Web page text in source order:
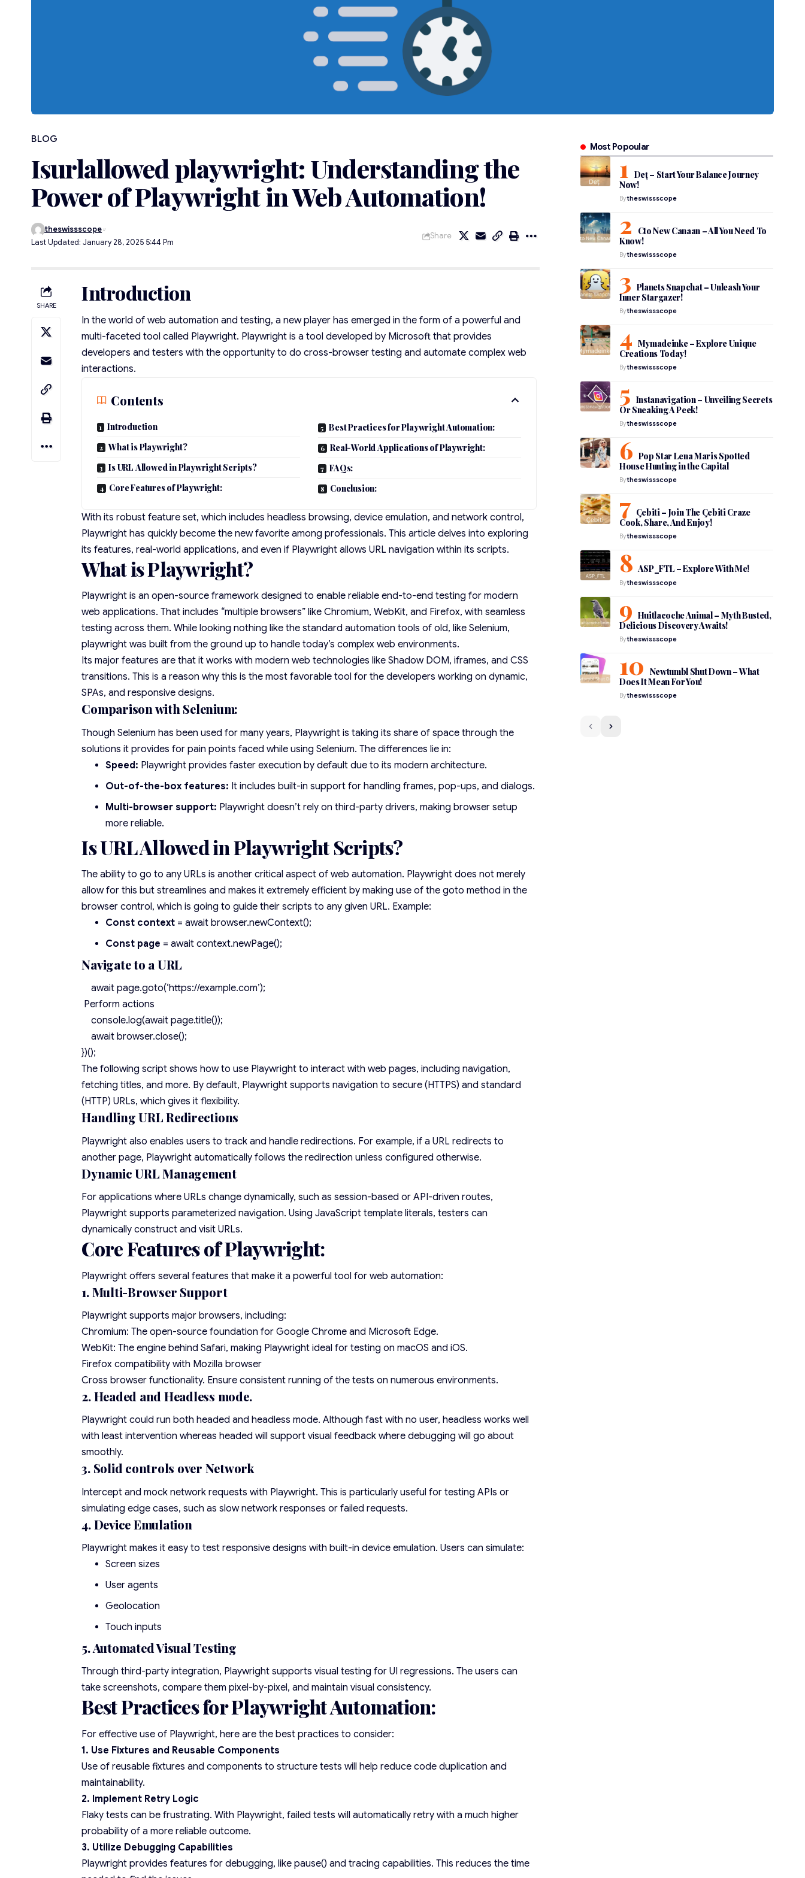
BLOG
Isurlallowed playwright: Understanding the
Power of Playwright in Web Automation!
Last Updated: January 28, 2025 5:44 Pm
theswissscope
Share
SHARE Introduction
In the world of web automation and testing, a new player has emerged in the form of a powerful and
multi-faceted tool called Playwright. Playwright is a tool developed by Microsoft that provides
developers and testers with the opportunity to do cross-browser testing and automate complex web
interactions.
Contents
Introduction
What is Playwright?
Is URL Allowed in Playwright Scripts?
Core Features of Playwright:
Best Practices for Playwright Automation:
Real-World Applications of Playwright:
FAQs:
Conclusion:
With its robust feature set, which includes headless browsing, device emulation, and network control,
Playwright has quickly become the new favorite among professionals. This article delves into exploring
its features, real-world applications, and even if Playwright allows URL navigation within its scripts.
What is Playwright?
Playwright is an open-source framework designed to enable reliable end-to-end testing for modern
web applications. That includes “multiple browsers” like Chromium, WebKit, and Firefox, with seamless
testing across them. While looking nothing like the standard automation tools of old, like Selenium,
playwright was built from the ground up to handle today’s complex web environments.
Its major features are that it works with modern web technologies like Shadow DOM, iframes, and CSS
transitions. This is a reason why this is the most favorable tool for the developers working on dynamic,
SPAs, and responsive designs.
Comparison with Selenium:
Though Selenium has been used for many years, Playwright is taking its share of space through the
solutions it provides for pain points faced while using Selenium. The differences lie in:
Speed: Playwright provides faster execution by default due to its modern architecture.
Out-of-the-box features: It includes built-in support for handling frames, pop-ups, and dialogs.
Multi-browser support: Playwright doesn’t rely on third-party drivers, making browser setup
more reliable.
Is URL Allowed in Playwright Scripts?
The ability to go to any URLs is another critical aspect of web automation. Playwright does not merely
allow for this but streamlines and makes it extremely efficient by making use of the goto method in the
browser control, which is going to guide their scripts to any given URL. Example:
Const context = await browser.newContext();
Const page = await context.newPage();
Navigate to a URL
await page.goto(‘https://example.com’);
Perform actions
console.log(await page.title());
await browser.close();
})();
The following script shows how to use Playwright to interact with web pages, including navigation,
fetching titles, and more. By default, Playwright supports navigation to secure (HTTPS) and standard
(HTTP) URLs, which gives it flexibility.
Handling URL Redirections
Playwright also enables users to track and handle redirections. For example, if a URL redirects to
another page, Playwright automatically follows the redirection unless configured otherwise.
Dynamic URL Management
For applications where URLs change dynamically, such as session-based or API-driven routes,
Playwright supports parameterized navigation. Using JavaScript template literals, testers can
dynamically construct and visit URLs.
Core Features of Playwright:
Playwright offers several features that make it a powerful tool for web automation:
1. Multi-Browser Support
Playwright supports major browsers, including:
Chromium: The open-source foundation for Google Chrome and Microsoft Edge.
WebKit: The engine behind Safari, making Playwright ideal for testing on macOS and iOS.
Firefox compatibility with Mozilla browser
Cross browser functionality. Ensure consistent running of the tests on numerous environments.
2. Headed and Headless mode.
Playwright could run both headed and headless mode. Although fast with no user, headless works well
with least intervention whereas headed will support visual feedback where debugging will go about
smoothly.
3. Solid controls over Network
Intercept and mock network requests with Playwright. This is particularly useful for testing APIs or
simulating edge cases, such as slow network responses or failed requests.
4. Device Emulation
Playwright makes it easy to test responsive designs with built-in device emulation. Users can simulate:
Screen sizes
User agents
Geolocation
Touch inputs
5. Automated Visual Testing
Through third-party integration, Playwright supports visual testing for UI regressions. The users can
take screenshots, compare them pixel-by-pixel, and maintain visual consistency.
Best Practices for Playwright Automation:
For effective use of Playwright, here are the best practices to consider:
1. Use Fixtures and Reusable Components
Use of reusable fixtures and components to structure tests will help reduce code duplication and
maintainability.
2. Implement Retry Logic
Flaky tests can be frustrating. With Playwright, failed tests will automatically retry with a much higher
probability of a more reliable outcome.
3. Utilize Debugging Capabilities
Playwright provides features for debugging, like pause() and tracing capabilities. This reduces the time
Most Popoular
Deț – Start Your Balance Journey
Now!
Bytheswissscope
Cto New Canaan – All You Need To
Know!
Bytheswissscope
Planets Snapchat – Unleash Your
Inner Stargazer!
Bytheswissscope
Mymadeinke – Explore Unique
Creations Today!
Bytheswissscope
Instanavigation – Unveiling Secrets
Or Sneaking A Peek!
Bytheswissscope
Pop Star Lena Maris Spotted
House Hunting in the Capital
Bytheswissscope
Çebiti – Join The Çebiti Craze
Cook, Share, And Enjoy!
Bytheswissscope
ASP_FTL – Explore With Me!
Bytheswissscope
Huitlacoche Animal – Myth Busted,
Delicious Discovery Awaits!
Bytheswissscope
Newtumbl Shut Down – What
Does It Mean For You!
Bytheswissscope